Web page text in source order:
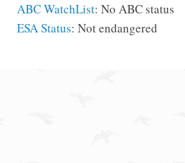
ABC WatchList: No ABC status
ESA Status: Not endangered